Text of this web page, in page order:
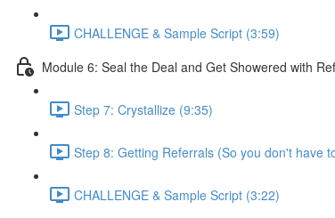
CHALLENGE & Sample Script (3:59)
Module 6: Seal the Deal and Get Showered with
Step 7: Crystallize (9:35)
Step 8: Getting Referrals (So you don't have
CHALLENGE & Sample Script (3:22)